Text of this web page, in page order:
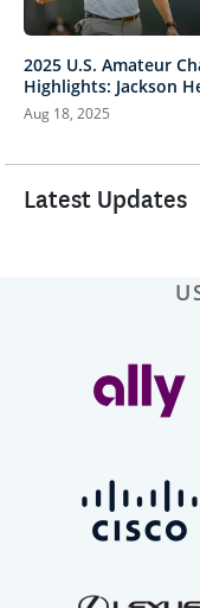
2025 U.S. Amateur
Highlights: Jackson
Mason Howell | Every
Shot
Aug 18, 2025
Latest Updates